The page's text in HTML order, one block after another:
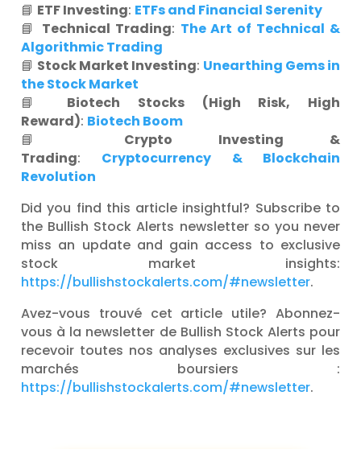
📘 ETF Investing: ETFs and Financial Serenity
📘 Technical Trading: The Art of Technical &
Algorithmic Trading
📘 Stock Market Investing: Unearthing Gems in
the Stock Market
📘 Biotech Stocks (High Risk, High
Reward): Biotech Boom
📘 Crypto Investing &
Trading: Cryptocurrency & Blockchain
Revolution
Did you find this article insightful? Subscribe to
the Bullish Stock Alerts newsletter so you never
miss an update and gain access to exclusive
stock market insights:
https://bullishstockalerts.com/#newsletter.
Avez-vous trouvé cet article utile? Abonnez-
vous à la newsletter de Bullish Stock Alerts pour
recevoir toutes nos analyses exclusives sur les
marchés boursiers :
https://bullishstockalerts.com/#newsletter.